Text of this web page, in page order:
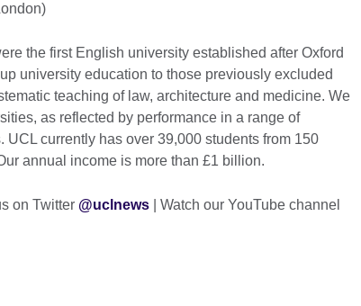
the first English university established after Oxford
university education to those previously excluded
teaching of law, architecture and medicine. We
as reflected by performance in a range of
currently has over 39,000 students from 150
annual income is more than £1 billion.
on Twitter @uclnews | Watch our YouTube channel